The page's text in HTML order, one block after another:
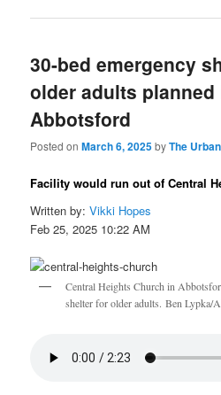
30-bed emergency
older adults planned
Abbotsford
Posted onMarch 6, 2025byThe
Facility would run out of Central
Written by:Vikki Hopes
Feb 25, 2025 10:22 AM
Central Heights Church in
shelter for older adults. Ben Lypka/